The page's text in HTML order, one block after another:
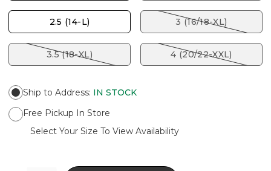
2.5 (14-L) 3 (16/18-XL)
3.5 (18-XL) 4 (20/22-XXL)
Ship to Address: IN STOCK
Free Pickup In Store
Select Your Size To View Availability